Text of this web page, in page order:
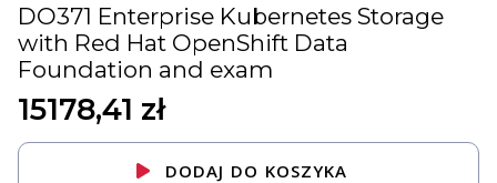
DO371 Enterprise Kubernetes Storage
with Red Hat OpenShift Data
Foundation and exam
15178,41 zł
DODAJ DO KOSZYKA